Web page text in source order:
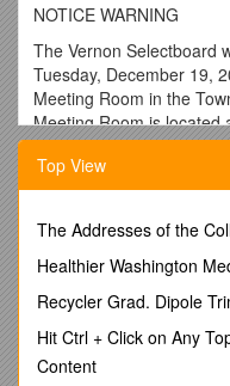
NOTICE WARNING
The Vernon Selectboard
Tuesday, December 19,
Meeting Room in the
Meeting Room is located
Vernon, VT.
Vernon
Agenda
Tuesday, December 19,
HEMLOCK ROAD&
AND HEARING
5:45 pm – Intersection
Top View
The Addresses of the
Healthier Washington
Recycler Grad. Dipole
Hit Ctrl + Click on Any
Content